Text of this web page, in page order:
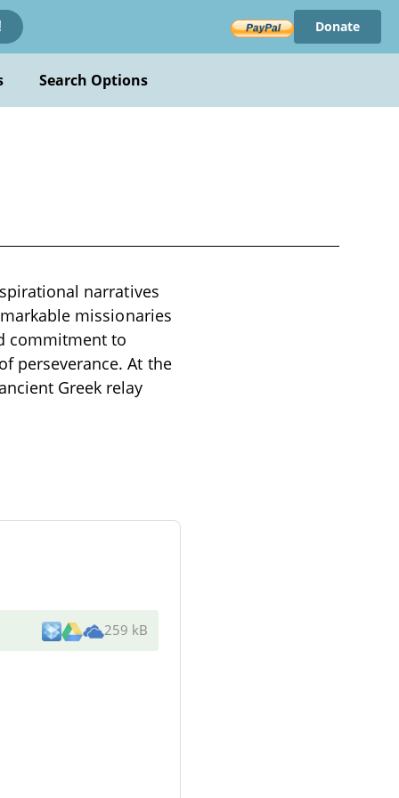
Donate
Search Options
narratives
missionaries
commitment to
perseverance. At the
Greek relay
259 kB